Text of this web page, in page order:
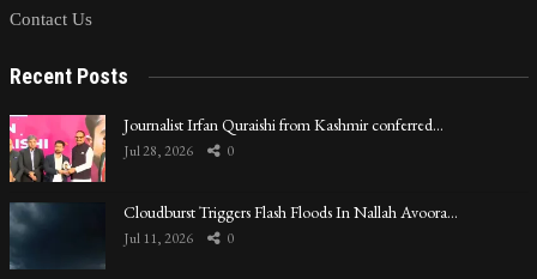
Contact Us
Recent Posts
Journalist Irfan Quraishi from Kashmir conferred…
Jul 28, 2026 0
Cloudburst Triggers Flash Floods In Nallah Avoora…
Jul 11, 2026 0